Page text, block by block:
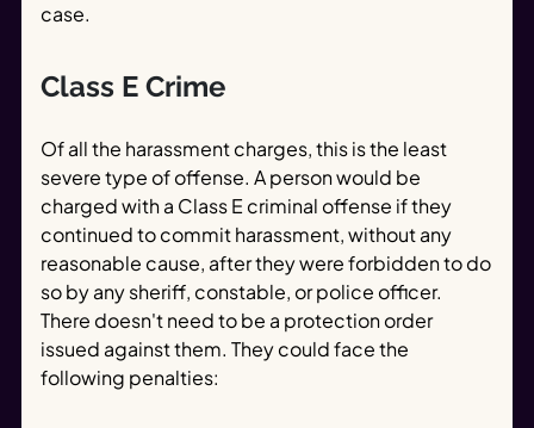
case.
Class E Crime
Of all the harassment charges, this is the least
severe type of offense. A person would be
charged with a Class E criminal offense if they
continued to commit harassment, without any
reasonable cause, after they were forbidden to do
so by any sheriff, constable, or police officer.
There doesn't need to be a protection order
issued against them. They could face the
following penalties: